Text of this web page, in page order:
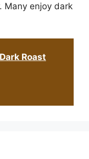
Many enjoy dark
Roast